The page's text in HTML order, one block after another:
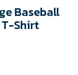
Baseball
T-Shirt